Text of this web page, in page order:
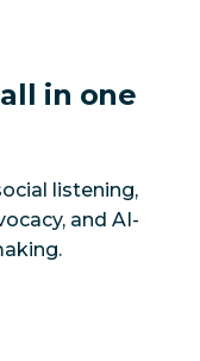
in one
listening,
and AI-